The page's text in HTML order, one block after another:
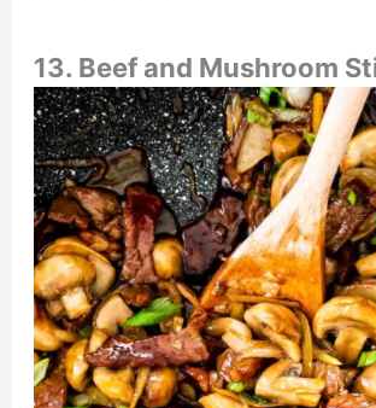
13. Beef and Mushroom